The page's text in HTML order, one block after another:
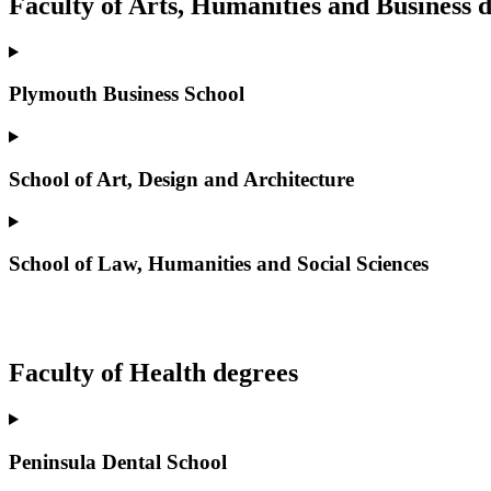
Plymouth Business School
School of Art, Design and Architecture
School of Law, Humanities and Social Sciences
Faculty of Health degrees
Peninsula Dental School